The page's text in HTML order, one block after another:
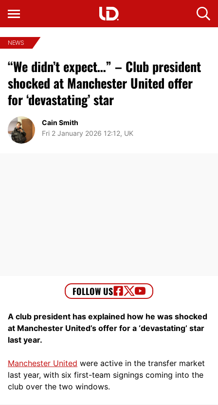
NEWS
“We didn’t expect…” – Club president
shocked at Manchester United offer
for ‘devastating’ star
Cain Smith
Fri 2 January 2026 12:12, UK
A club president has explained how he was shocked
at Manchester United’s offer for a ‘devastating’ star
last year.
Manchester United were active in the transfer market
last year, with six first-team signings coming into the
club over the two windows.